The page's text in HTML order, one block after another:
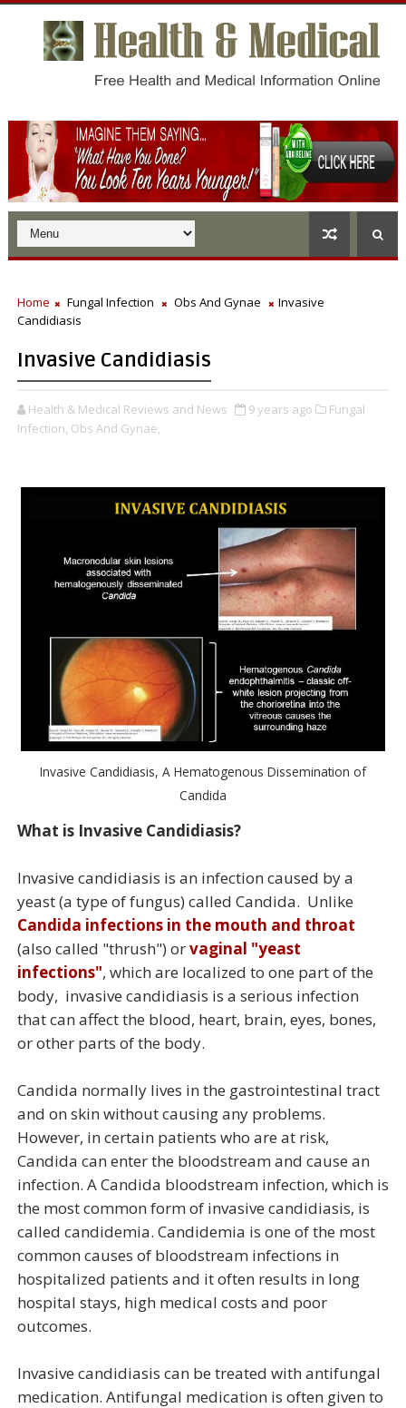
Home Fungal Infection Obs And Gynae
Invasive
Candidiasis
Invasive Candidiasis
Health & Medical Reviews and News 9 years ago
Fungal
Infection, Obs And Gynae,
Invasive Candidiasis, A Hematogenous Dissemination of
Candida
What is Invasive Candidiasis?
Invasive candidiasis is an infection caused by a
yeast (a type of fungus) called Candida. Unlike
Candida infections in the mouth and throat
(also called "thrush") orvaginal "yeast
infections", which are localized to one part of the
body, invasive candidiasis is a serious infection
that can affect the blood, heart, brain, eyes, bones,
or other parts of the body.
Candida normally lives in the gastrointestinal tract
and on skin without causing any problems.
However, in certain patients who are at risk,
Candida can enter the bloodstream and cause an
infection. A Candida bloodstream infection, which is
the most common form of invasive candidiasis, is
called candidemia. Candidemia is one of the most
common causes of bloodstream infections in
hospitalized patients and it often results in long
hospital stays, high medical costs and poor
outcomes.
Invasive candidiasis can be treated with antifungal
medication. Antifungal medication is often given to